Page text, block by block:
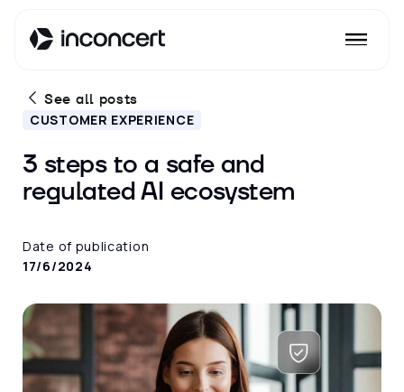
See all posts
CUSTOMER EXPERIENCE
3 steps to a safe and
regulated AI ecosystem
Date of publication
17/6/2024